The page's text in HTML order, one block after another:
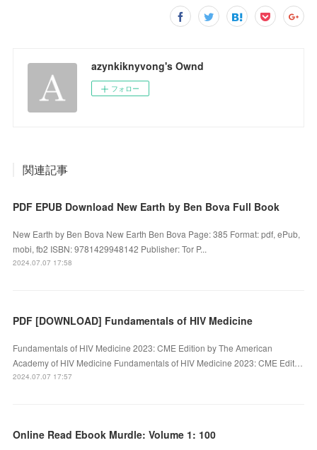
azynkiknyvong's Ownd
フォロー
関連記事
PDF EPUB Download New Earth by Ben Bova Full Book
New Earth by Ben Bova New Earth Ben Bova Page: 385 Format: pdf, ePub,
mobi, fb2 ISBN: 9781429948142 Publisher: Tor P...
2024.07.07 17:58
PDF [DOWNLOAD] Fundamentals of HIV Medicine
Fundamentals of HIV Medicine 2023: CME Edition by The American
Academy of HIV Medicine Fundamentals of HIV Medicine 2023: CME Edit…
2024.07.07 17:57
Online Read Ebook Murdle: Volume 1: 100